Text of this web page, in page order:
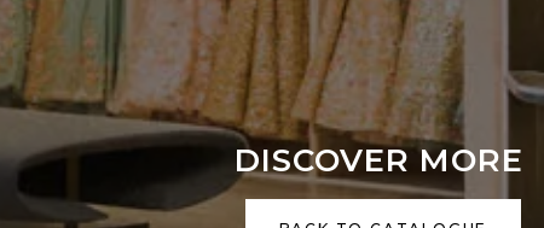
DISCOVER MORE